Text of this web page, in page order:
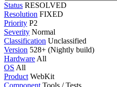
Status RESOLVED
Resolution FIXED
Priority P2
Severity Normal
Classification Unclassified
Version 528+ (Nightly build)
Hardware All
OS All
Product WebKit
Component Tools / Tests